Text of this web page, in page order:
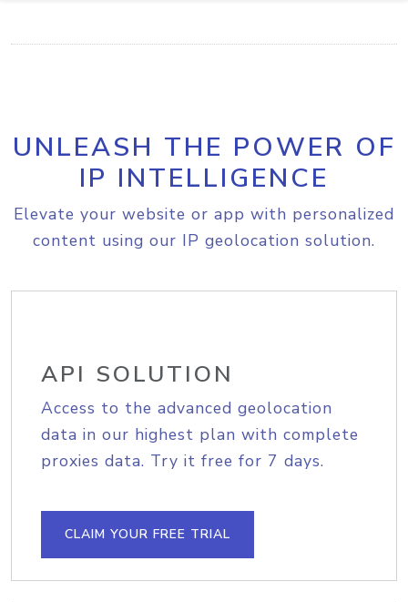
UNLEASH THE POWER OF
IP INTELLIGENCE
Elevate your website or app with personalized
content using our IP geolocation solution.
API SOLUTION
Access to the advanced geolocation
data in our highest plan with complete
proxies data. Try it free for 7 days.
CLAIM YOUR FREE TRIAL